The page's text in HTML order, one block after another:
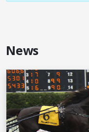
News